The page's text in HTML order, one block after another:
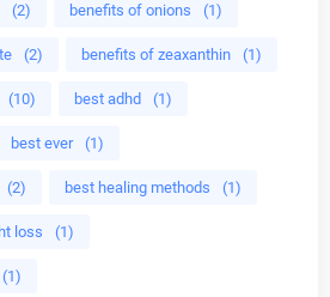
(2) benefits of onions (1)
(2) benefits of zeaxanthin (1)
(10) best adhd (1)
best ever (1)
(2) best healing methods (1)
loss (1)
(1)